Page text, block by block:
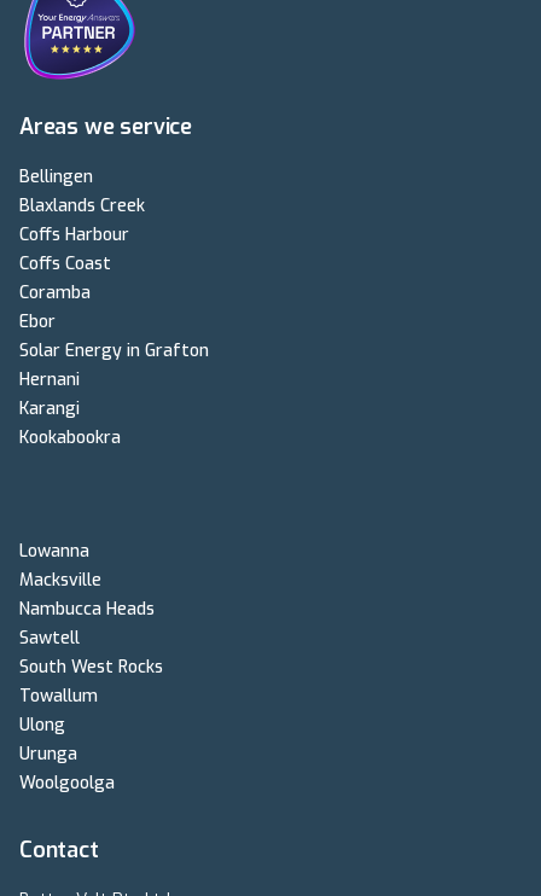
Areas we service
Bellingen
Blaxlands Creek
Coffs Harbour
Coffs Coast
Coramba
Ebor
Solar Energy in Grafton
Hernani
Karangi
Kookabookra
Lowanna
Macksville
Nambucca Heads
Sawtell
South West Rocks
Towallum
Ulong
Urunga
Woolgoolga
Contact